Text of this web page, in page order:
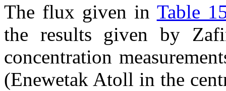
The flux given in Table
the results given by
concentration
(Enewetak Atoll in the